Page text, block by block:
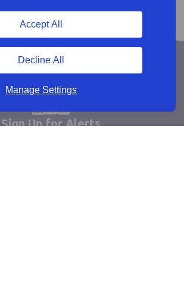
Manage Settings
Decline All
Accept All
Sign Up for Alerts